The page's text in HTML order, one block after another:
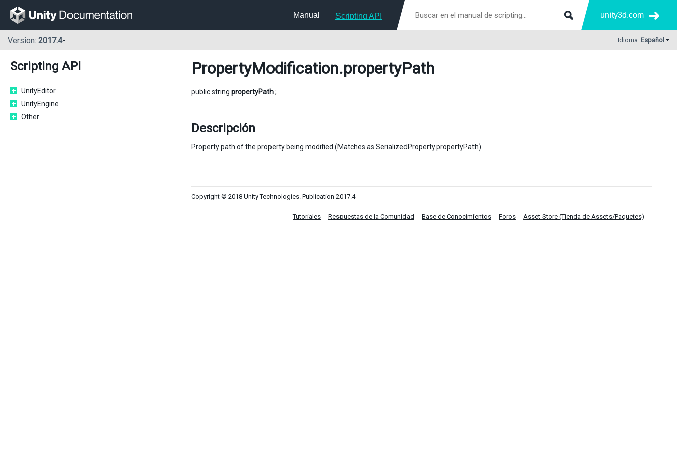
Manual Scripting API unity3d.com
Version: 2017.4 Idioma: Español
Scripting API
UnityEditor
UnityEngine
Other
PropertyModification.propertyPath
public string propertyPath;
Descripción
Property path of the property being modified (Matches as SerializedProperty.propertyPath).
Copyright © 2018 Unity Technologies. Publication 2017.4
Tutoriales Respuestas de la Comunidad Base de Conocimientos Foros Asset Store (Tienda de Assets/Paquetes)